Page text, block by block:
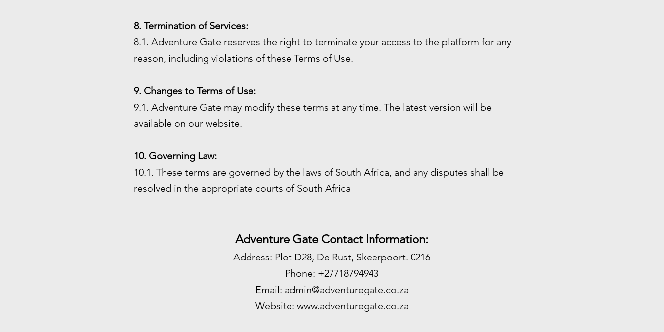
8. Termination of Services:
8.1. Adventure Gate reserves the right to terminate your access to the platform for any
reason, including violations of these Terms of Use.
9. Changes to Terms of Use:
9.1. Adventure Gate may modify these terms at any time. The latest version will be
available on our website.
10. Governing Law:
10.1. These terms are governed by the laws of South Africa, and any disputes shall be
resolved in the appropriate courts of South Africa
Adventure Gate Contact Information:
Address: Plot D28, De Rust, Skeerpoort. 0216
Phone: +27718794943
Email: admin@adventuregate.co.za
Website: www.adventuregate.co.za